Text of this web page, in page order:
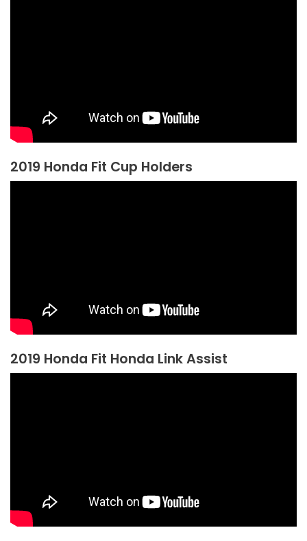
2019 Honda Fit Cup Holders
2019 Honda Fit Honda Link Assist